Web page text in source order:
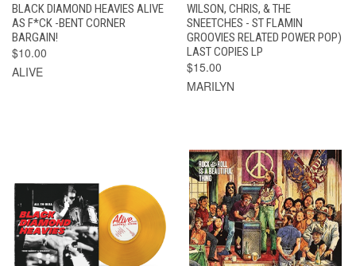
BLACK DIAMOND HEAVIES ALIVE
AS F*CK -BENT CORNER
BARGAIN!
$10.00
ALIVE
WILSON, CHRIS, & THE
SNEETCHES - ST FLAMIN
GROOVIES RELATED POWER POP)
LAST COPIES LP
$15.00
MARILYN